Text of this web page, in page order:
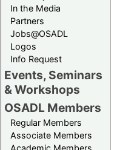
In the Media
Partners
Jobs@OSADL
Logos
Info Request
Events, Seminars
& Workshops
OSADL Members
Regular Members
Associate Members